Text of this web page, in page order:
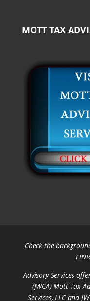
MOTT TAX
Check the
Advisory Services
(JWCA) Mott Tax
Services, LLC and